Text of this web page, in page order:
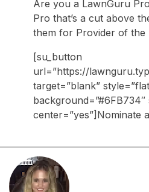
Are you a LawnGuru
Pro that’s a cut above
them for Provider of the
[su_button
url=”https://
target=”blank”
background=”#6FB734″
center=”yes”]Nominate